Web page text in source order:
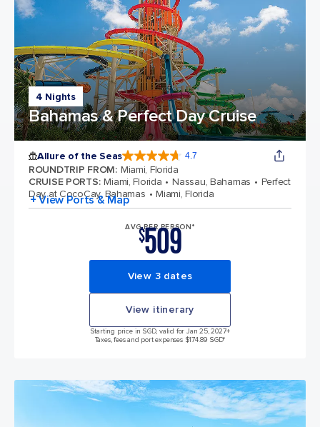
4 Nights
Bahamas & Perfect Day Cruise
Allure of the Seas 4.7
ROUNDTRIP FROM: Miami, Florida
CRUISE PORTS: Miami, Florida Nassau, Bahamas
Perfect
Day at CocoCay, Bahamas
Miami, Florida
+ View Ports & Map
AVG PER PERSON*
$509
View 3 dates
View itinerary
Starting price in SGD, valid for Jan 25, 2027+
Taxes, fees and port expenses $174.89 SGD*